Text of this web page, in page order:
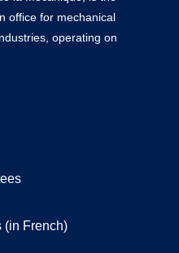
office for mechanical
operating on
(in French)